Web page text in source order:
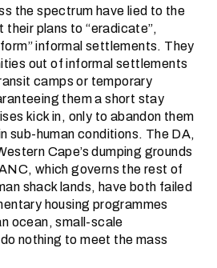
the spectrum have lied to the
plans to “eradicate”,
informal settlements. They
out of informal settlements
camps or temporary
them a short stay
kick in, only to abandon them
sub-human conditions. The DA,
Cape’s dumping grounds
which governs the rest of
shack lands, have both failed
housing programmes
ocean, small-scale
nothing to meet the mass